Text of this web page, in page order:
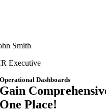
Smith
Executive
Operational Dashboards
Gain
One Place!